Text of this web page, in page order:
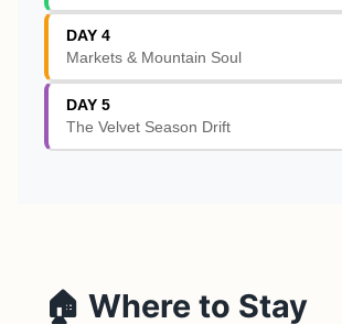
DAY 4
Markets & Mountain Soul
DAY 5
The Velvet Season Drift
🏠 Where to Stay